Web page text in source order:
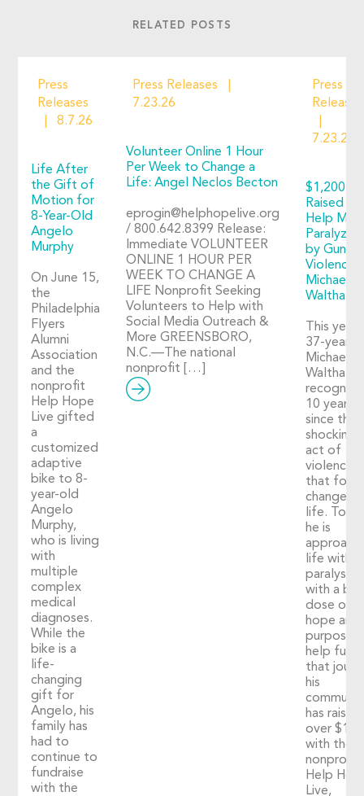
RELATED POSTS
Press
Releases
8.7.26
Life After
the Gift of
Motion for
8-Year-Old
Angelo
Murphy
On June 15,
the
Philadelphia
Flyers
Alumni
Association
and the
nonprofit
Help Hope
Live gifted
a
customized
adaptive
bike to 8-
year-old
Angelo
Murphy,
who is living
with
multiple
complex
medical
diagnoses.
While the
bike is a
life-
changing
gift for
Angelo, his
family has
had to
continue to
fundraise
with the
Press Releases
7.23.26
Volunteer Online 1 Hour
Per Week to Change a
Life: Angel Neclos Becton
eprogin@helphopelive.org
/ 800.642.8399 Release:
Immediate VOLUNTEER
ONLINE 1 HOUR PER
WEEK TO CHANGE A
LIFE Nonprofit Seeking
Volunteers to Help with
Social Media Outreach &
More GREENSBORO,
N.C.—The national
nonprofit […]
Press
Releases
7.23.26
$1,200+
Raised to
Help Man
Paralyzed
by Gun
Violence:
Michael
Walthall
This year,
37-year-
Michael
Walthall
10 years
since the
shocking
act of
violence
that
changed
life.
he is
life with
paralysis
with a big
dose of
hope and
purpose.
help fuel
that
his
has raised
over
with the
nonprofit
Help
Live,